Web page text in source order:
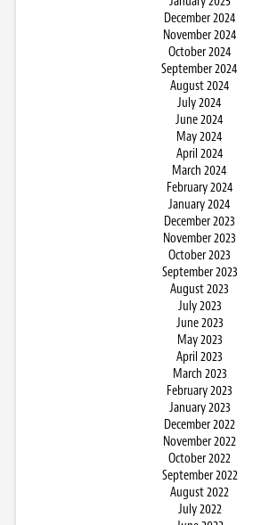
December 2024
November 2024
October 2024
September 2024
August 2024
July 2024
June 2024
May 2024
April 2024
March 2024
February 2024
January 2024
December 2023
November 2023
October 2023
September 2023
August 2023
July 2023
June 2023
May 2023
April 2023
March 2023
February 2023
January 2023
December 2022
November 2022
October 2022
September 2022
August 2022
July 2022